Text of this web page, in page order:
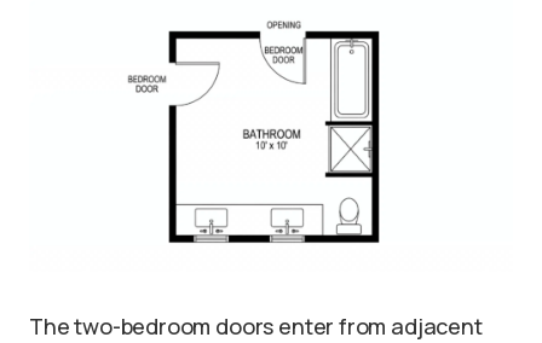
The two-bedroom doors enter from adjacent